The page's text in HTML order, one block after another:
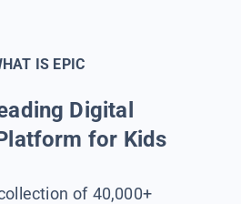
IS EPIC
Digital
for Kids
of 40,000+